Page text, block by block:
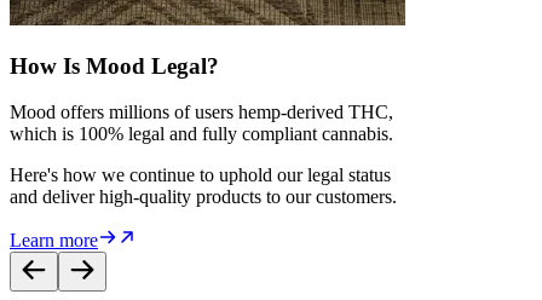
How Is Mood Legal?
Mood offers millions of users hemp-derived THC,
which is 100% legal and fully compliant cannabis.
Here's how we continue to uphold our legal status
and deliver high-quality products to our customers.
Learn more